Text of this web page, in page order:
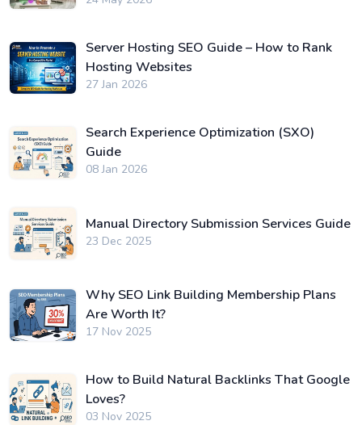
Server Hosting SEO Guide – How to Rank
Hosting Websites
27 Jan 2026
Search Experience Optimization (SXO)
Guide
08 Jan 2026
Manual Directory Submission Services Guide
23 Dec 2025
Why SEO Link Building Membership Plans
Are Worth It?
17 Nov 2025
How to Build Natural Backlinks That Google
Loves?
03 Nov 2025